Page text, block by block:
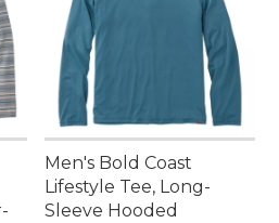
Men's Bold Coast
Lifestyle Tee, Long-
Sleeve Hooded